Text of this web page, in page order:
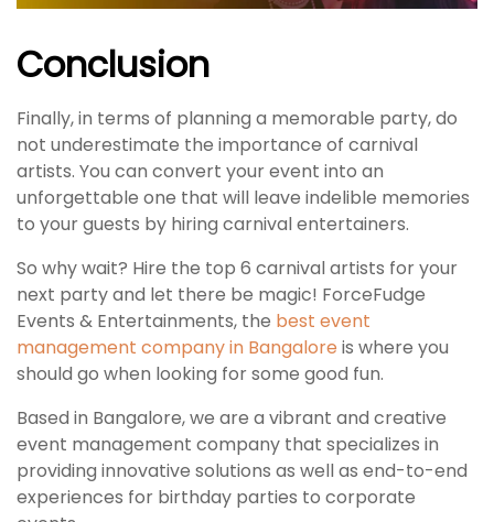
Conclusion
Finally, in terms of planning a memorable party, do
not underestimate the importance of carnival
artists. You can convert your event into an
unforgettable one that will leave indelible memories
to your guests by hiring carnival entertainers.
So why wait? Hire the top 6 carnival artists for your
next party and let there be magic! ForceFudge
Events & Entertainments, the best event
management company in Bangalore is where you
should go when looking for some good fun.
Based in Bangalore, we are a vibrant and creative
event management company that specializes in
providing innovative solutions as well as end-to-end
experiences for birthday parties to corporate